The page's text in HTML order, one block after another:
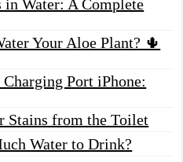
in Water: A Complete
Your Aloe Plant? 🌵
Port iPhone:
Stains from the Toilet
Water to Drink?